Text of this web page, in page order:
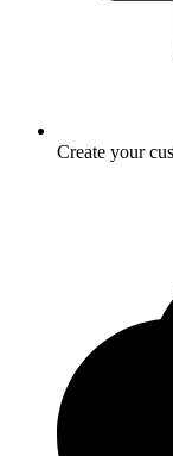
Create your